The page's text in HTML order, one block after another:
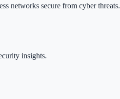
networks secure from cyber threats.
insights.